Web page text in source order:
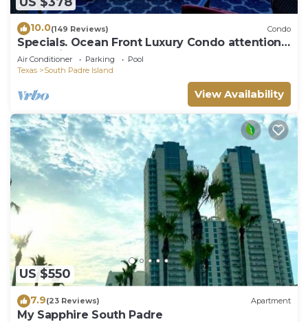
10.0(149 Reviews) Condo
Specials. Ocean Front Luxury Condo attention
to details, many extras!
Air Conditioner Parking
Pool
Texas
South Padre Island
View Availability
US $550
7.9(23 Reviews) Apartment
My Sapphire South Padre